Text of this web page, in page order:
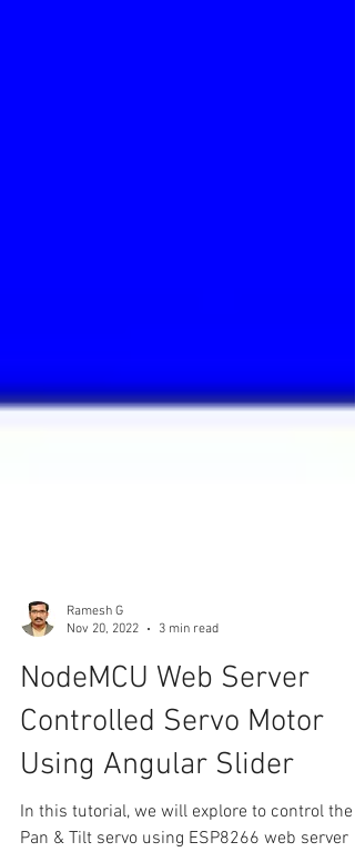
Ramesh G
Nov 20, 2022
3 min read
NodeMCU Web Server
Controlled Servo Motor
Using Angular Slider